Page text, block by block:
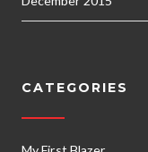
CATEGORIES